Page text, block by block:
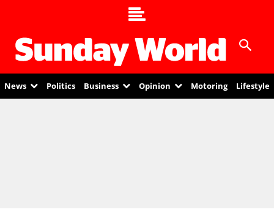
News Politics Business Opinion Motoring Lifestyle